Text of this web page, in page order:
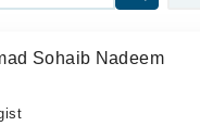
Sohaib Nadeem